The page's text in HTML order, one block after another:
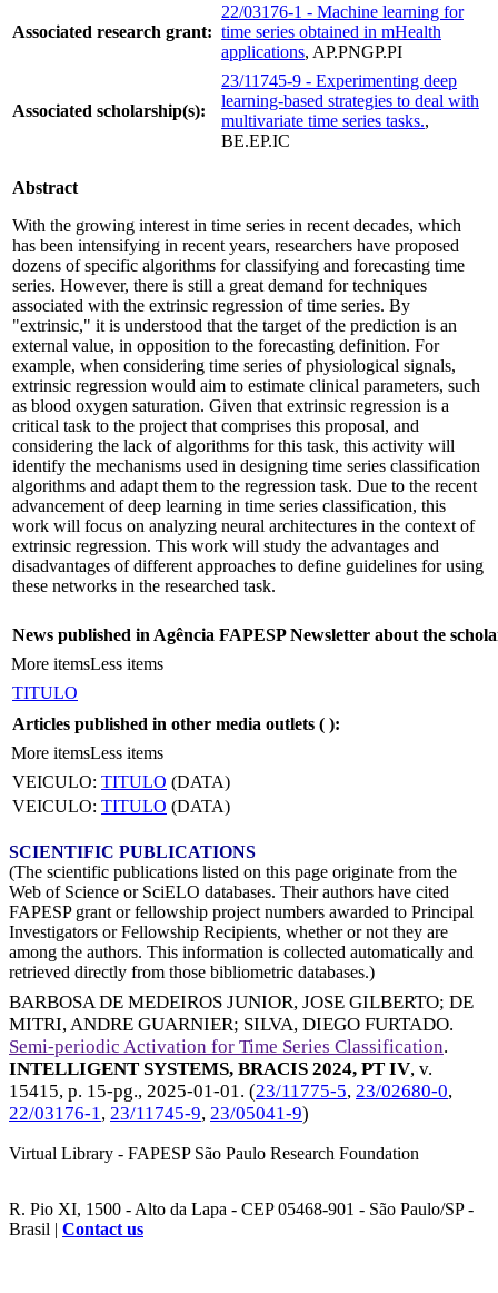
Associated research grant:
22/03176-1 - Machine learning for
time series obtained in mHealth
applications, AP.PNGP.PI
Associated scholarship(s):
23/11745-9 - Experimenting deep
learning-based strategies to deal with
multivariate time series tasks.,
BE.EP.IC
Abstract
With the growing interest in time series in recent decades, which
has been intensifying in recent years, researchers have proposed
dozens of specific algorithms for classifying and forecasting time
series. However, there is still a great demand for techniques
associated with the extrinsic regression of time series. By
"extrinsic," it is understood that the target of the prediction is an
external value, in opposition to the forecasting definition. For
example, when considering time series of physiological signals,
extrinsic regression would aim to estimate clinical parameters, such
as blood oxygen saturation. Given that extrinsic regression is a
critical task to the project that comprises this proposal, and
considering the lack of algorithms for this task, this activity will
identify the mechanisms used in designing time series classification
algorithms and adapt them to the regression task. Due to the recent
advancement of deep learning in time series classification, this
work will focus on analyzing neural architectures in the context of
extrinsic regression. This work will study the advantages and
disadvantages of different approaches to define guidelines for using
these networks in the researched task.
News published in Agência FAPESP Newsletter about the
More itemsLess items
TITULO
Articles published in other media outlets ( ):
More itemsLess items
VEICULO: TITULO (DATA)
VEICULO: TITULO (DATA)
SCIENTIFIC PUBLICATIONS
(The scientific publications listed on this page originate from the
Web of Science or SciELO databases. Their authors have cited
FAPESP grant or fellowship project numbers awarded to Principal
Investigators or Fellowship Recipients, whether or not they are
among the authors. This information is collected automatically and
retrieved directly from those bibliometric databases.)
BARBOSA DE MEDEIROS JUNIOR, JOSE GILBERTO; DE
MITRI, ANDRE GUARNIER; SILVA, DIEGO FURTADO.
Semi-periodic Activation for Time Series Classification.
INTELLIGENT SYSTEMS, BRACIS 2024, PT IV, v.
15415, p. 15-pg., 2025-01-01. (23/11775-5, 23/02680-0,
22/03176-1, 23/11745-9, 23/05041-9)
Virtual Library - FAPESP São Paulo Research Foundation
R. Pio XI, 1500 - Alto da Lapa - CEP 05468-901 - São Paulo/SP -
Brasil | Contact us